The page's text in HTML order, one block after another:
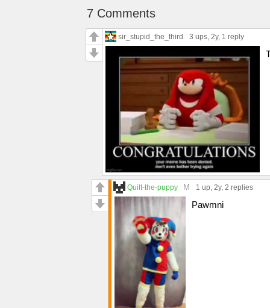
7 Comments
sir_stupid_the_third 3 ups, 2y, 1 reply
Quilt-the-puppy M 1 up, 2y, 2 replies
Pawmni